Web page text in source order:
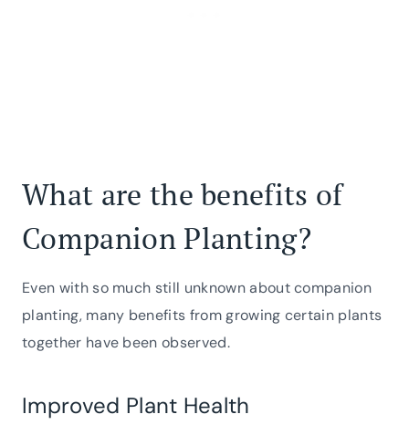
What are the benefits of
Companion Planting?
Even with so much still unknown about companion
planting, many benefits from growing certain plants
together have been observed.
Improved Plant Health